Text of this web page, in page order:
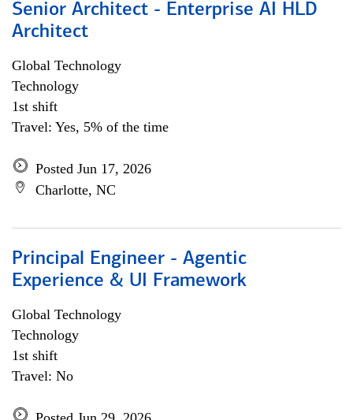
Senior Architect - Enterprise AI HLD
Architect
Global Technology
Technology
1st shift
Travel: Yes, 5% of the time
Posted Jun 17, 2026
Charlotte, NC
Principal Engineer - Agentic
Experience & UI Framework
Global Technology
Technology
1st shift
Travel: No